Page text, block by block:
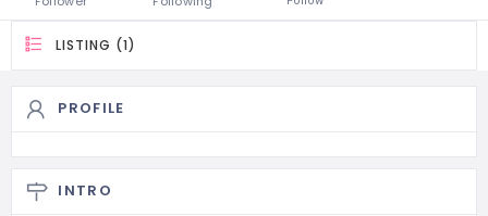
LISTING (1)
PROFILE
INTRO